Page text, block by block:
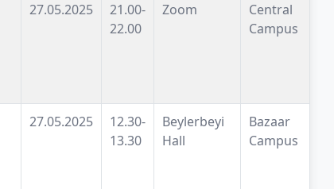
27.05.2025
21.00-
22.00
Zoom
Central
Campus
27.05.2025
12.30-
13.30
Beylerbeyi
Hall
Bazaar
Campus